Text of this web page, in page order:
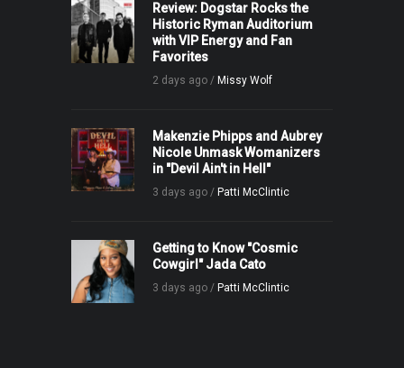
Review: Dogstar Rocks the
Historic Ryman Auditorium
with VIP Energy and Fan
Favorites
2 days ago / Missy Wolf
Makenzie Phipps and Aubrey
Nicole Unmask Womanizers
in "Devil Ain't in Hell"
3 days ago / Patti McClintic
Getting to Know "Cosmic
Cowgirl" Jada Cato
3 days ago / Patti McClintic